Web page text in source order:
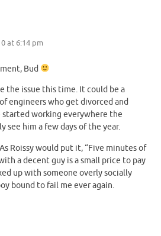
at 6:14 pm
Bud
the issue this time. It could be a
engineers who get divorced and
started working everywhere the
see him a few days of the year.
Roissy would put it, “Five minutes of
a decent guy is a small price to pay
up with someone overly socially
bound to fail me ever again.